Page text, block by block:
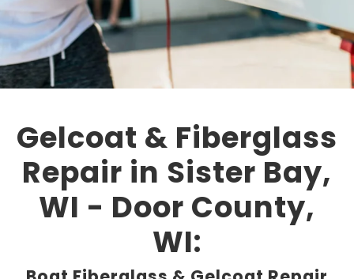
Gelcoat & Fiberglass
Repair in Sister Bay,
WI - Door County,
WI: